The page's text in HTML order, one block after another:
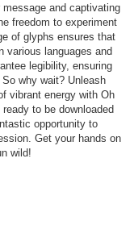
and captivating
freedom to experiment
of glyphs ensures that
various languages and
legibility, ensuring
why wait? Unleash
vibrant energy with Oh
to be downloaded
opportunity to
Get your hands on
wild!